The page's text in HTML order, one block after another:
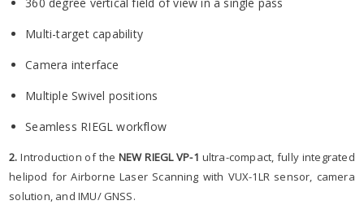
360 degree vertical field of view in a single pass
Multi-target capability
Camera interface
Multiple Swivel positions
Seamless RIEGL workflow
2. Introduction of the NEW RIEGL VP-1 ultra-compact, fully integrated
helipod for Airborne Laser Scanning with VUX-1LR sensor, camera
solution, and IMU/ GNSS.